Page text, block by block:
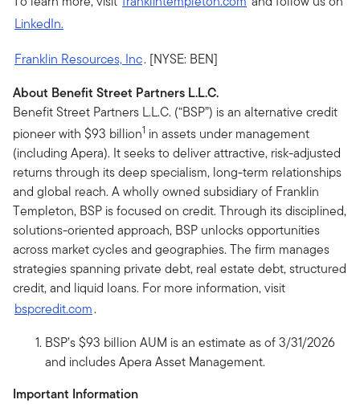
LinkedIn.
Franklin Resources, Inc. [NYSE: BEN]
About Benefit Street Partners L.L.C.
Benefit Street Partners L.L.C. (“BSP”) is an alternative credit
pioneer with $93 billion1 in assets under management
(including Apera). It seeks to deliver attractive, risk-adjusted
returns through its deep specialism, long-term relationships
and global reach. A wholly owned subsidiary of Franklin
Templeton, BSP is focused on credit. Through its disciplined,
solutions-oriented approach, BSP unlocks opportunities
across market cycles and geographies. The firm manages
strategies spanning private debt, real estate debt, structured
credit, and liquid loans. For more information, visit
bspcredit.com.
BSP’s $93 billion AUM is an estimate as of 3/31/2026
and includes Apera Asset Management.
Important Information